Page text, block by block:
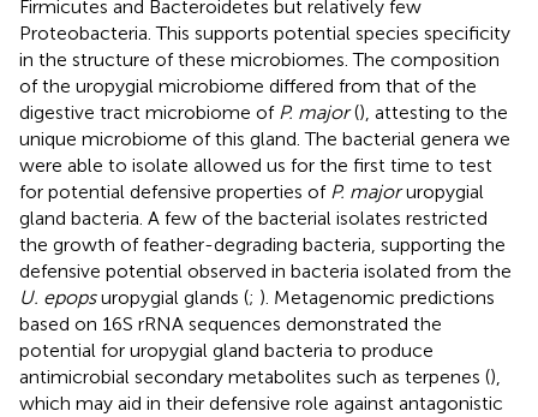
Firmicutes and Bacteroidetes but relatively few
Proteobacteria. This supports potential species specificity
in the structure of these microbiomes. The composition
of the uropygial microbiome differed from that of the
digestive tract microbiome of P. major(), attesting to the
unique microbiome of this gland. The bacterial genera we
were able to isolate allowed us for the first time to test
for potential defensive properties of P. majoruropygial
gland bacteria. A few of the bacterial isolates restricted
the growth of feather-degrading bacteria, supporting the
defensive potential observed in bacteria isolated from the
U. epopsuropygial glands (; ). Metagenomic predictions
based on 16S rRNA sequences demonstrated the
potential for uropygial gland bacteria to produce
antimicrobial secondary metabolites such as terpenes (),
which may aid in their defensive role against antagonistic